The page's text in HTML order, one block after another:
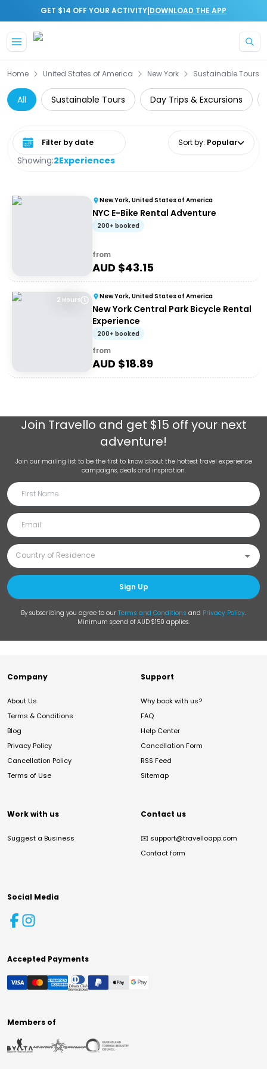
GET $14 OFF YOUR ACTIVITY|DOWNLOAD THE APP
Home United States of America New York Sustainable Tours
All Sustainable Tours Day Trips & Excursions
Showing:2Experiences
Select date range Sort by: Popular
New York, United States of America
NYC E-Bike Rental Adventure
200+ booked
from
AUD $43.15
2 Hours New York, United States of America
New York Central Park Bicycle Rental
Experience
200+ booked
from
AUD $18.89
Join Travello and get $15 off your next
adventure!
Join our mailing list to be the first to know about the hottest travel experience
campaigns, deals and inspiration.
Sign Up
By subscribing you agree to our Terms and Conditions and Privacy Policy.
Minimum spend of AUD $150 applies.
Company
About Us
Terms & Conditions
Blog
Privacy Policy
Cancellation Policy
Terms of Use
Support
Why book with us?
FAQ
Help Center
Cancellation Form
RSS Feed
Sitemap
Work with us
Suggest a Business
Contact us
✉️ support@travelloapp.com
Contact form
Social Media
Accepted Payments
Members of